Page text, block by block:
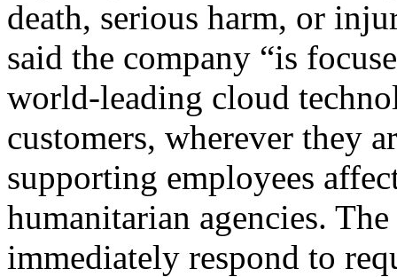
death, serious harm, or
said the company “is
world-leading cloud
customers, wherever they
supporting employees
humanitarian agencies.
immediately respond to